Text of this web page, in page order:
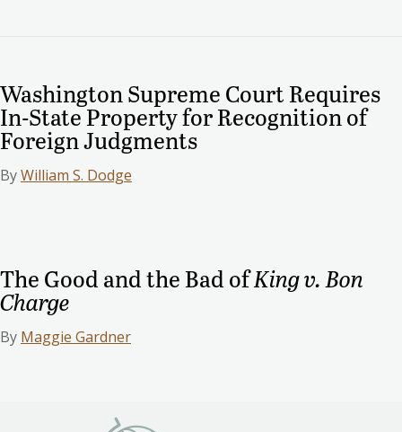
Washington Supreme Court Requires
In-State Property for Recognition of
Foreign Judgments
ByWilliam S. Dodge
The Good and the Bad ofKing v. Bon
Charge
By Maggie Gardner